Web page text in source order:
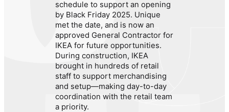
schedule to support an opening
by Black Friday 2025. Unique
met the date, and is now an
approved General Contractor for
IKEA for future opportunities.
During construction, IKEA
brought in hundreds of retail
staff to support merchandising
and setup—making day-to-day
coordination with the retail team
a priority.